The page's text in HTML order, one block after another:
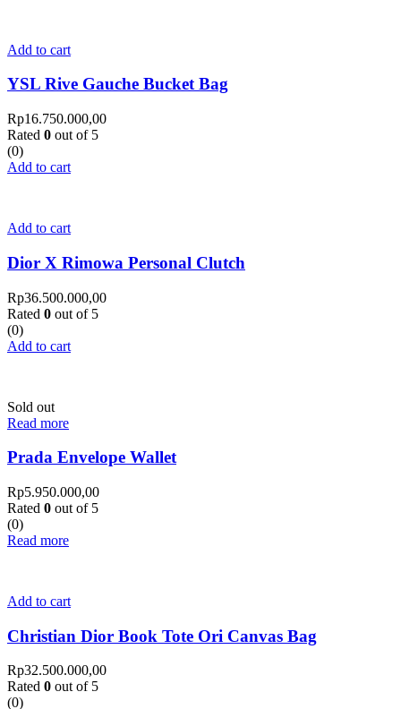
Add to cart
YSL Rive Gauche Bucket Bag
Rp16.750.000,00
Rated 0 out of 5
(0)
Add to cart
Add to cart
Dior X Rimowa Personal Clutch
Rp36.500.000,00
Rated 0 out of 5
(0)
Add to cart
Sold out
Read more
Prada Envelope Wallet
Rp5.950.000,00
Rated 0 out of 5
(0)
Read more
Add to cart
Christian Dior Book Tote Ori Canvas Bag
Rp32.500.000,00
Rated 0 out of 5
(0)